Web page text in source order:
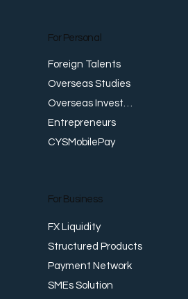
Opportunity Cash Flow
For Personal
Foreign Talents
Overseas Studies
Overseas Investments
Entrepreneurs
CYSMobilePay
For Business
FX Liquidity
Structured Products
Payment Network
SMEs Solution